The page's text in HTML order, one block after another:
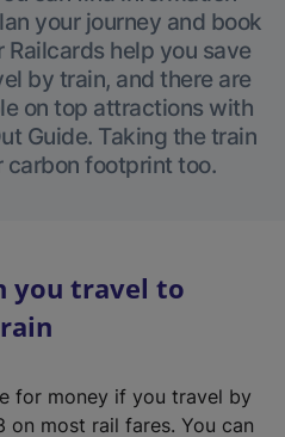
your journey and book
help you save
by train, and there are
on top attractions with
Guide. Taking the train
carbon footprint too.
you travel to
for money if you travel by
on most rail fares. You can